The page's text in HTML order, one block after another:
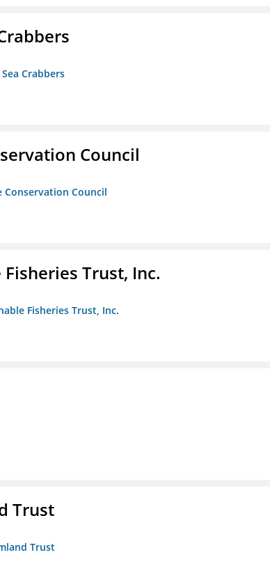
Crabbers
Council
Conservation Council
Trust, Inc.
Fisheries Trust, Inc.
Trust
Trust